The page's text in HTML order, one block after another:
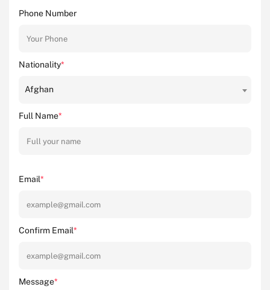
Phone Number
Nationality*
Afghan
Full Name*
Email*
Confirm Email*
Message*